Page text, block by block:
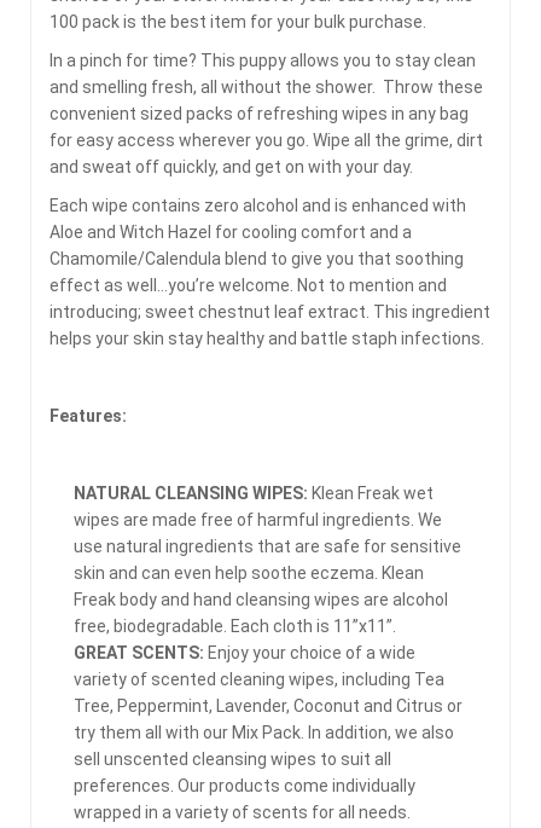
100 pack is the best item for your bulk purchase.
In a pinch for time? This puppy allows you to stay clean
and smelling fresh, all without the shower. Throw these
convenient sized packs of refreshing wipes in any bag
for easy access wherever you go. Wipe all the grime, dirt
and sweat off quickly, and get on with your day.
Each wipe contains zero alcohol and is enhanced with
Aloe and Witch Hazel for cooling comfort and a
Chamomile/Calendula blend to give you that soothing
effect as well…you’re welcome. Not to mention and
introducing; sweet chestnut leaf extract. This ingredient
helps your skin stay healthy and battle staph infections.
Features:
NATURAL CLEANSING WIPES: Klean Freak wet
wipes are made free of harmful ingredients. We
use natural ingredients that are safe for sensitive
skin and can even help soothe eczema. Klean
Freak body and hand cleansing wipes are alcohol
free, biodegradable. Each cloth is 11”x11”.
GREAT SCENTS: Enjoy your choice of a wide
variety of scented cleaning wipes, including Tea
Tree, Peppermint, Lavender, Coconut and Citrus or
try them all with our Mix Pack. In addition, we also
sell unscented cleansing wipes to suit all
preferences. Our products come individually
wrapped in a variety of scents for all needs.